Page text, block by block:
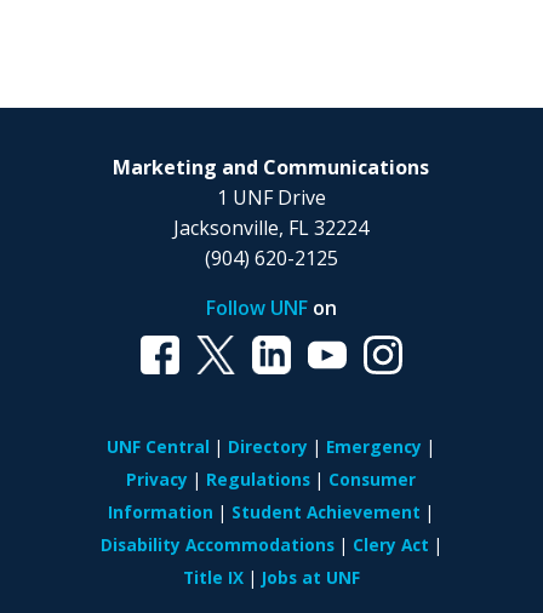
Marketing and Communications
1 UNF Drive
Jacksonville, FL 32224
(904) 620-2125
Follow UNFon
UNF Central Directory
Emergency
Privacy
Regulations
Consumer
Information
Student Achievement
Disability Accommodations
Clery Act
Title IX
Jobs at UNF